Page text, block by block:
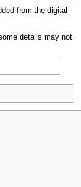
from the digital
details may not